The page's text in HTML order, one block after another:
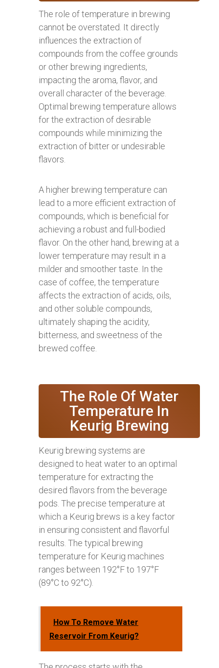
The role of temperature in brewing
cannot be overstated. It directly
influences the extraction of
compounds from the coffee grounds
or other brewing ingredients,
impacting the aroma, flavor, and
overall character of the beverage.
Optimal brewing temperature allows
for the extraction of desirable
compounds while minimizing the
extraction of bitter or undesirable
flavors.
A higher brewing temperature can
lead to a more efficient extraction of
compounds, which is beneficial for
achieving a robust and full-bodied
flavor. On the other hand, brewing at a
lower temperature may result in a
milder and smoother taste. In the
case of coffee, the temperature
affects the extraction of acids, oils,
and other soluble compounds,
ultimately shaping the acidity,
bitterness, and sweetness of the
brewed coffee.
The Role Of Water
Temperature In
Keurig Brewing
Keurig brewing systems are
designed to heat water to an optimal
temperature for extracting the
desired flavors from the beverage
pods. The precise temperature at
which a Keurig brews is a key factor
in ensuring consistent and flavorful
results. The typical brewing
temperature for Keurig machines
ranges between 192°F to 197°F
(89°C to 92°C).
How To Remove Water
Reservoir From Keurig?